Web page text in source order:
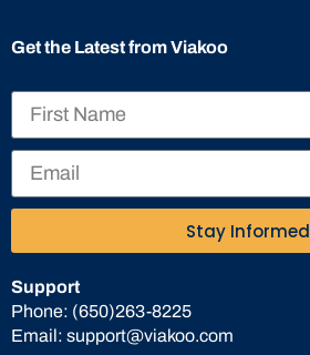
Support
Phone: (650)263-8225
Email: support@viakoo.com
Get the Latest from Viakoo
Stay Informed